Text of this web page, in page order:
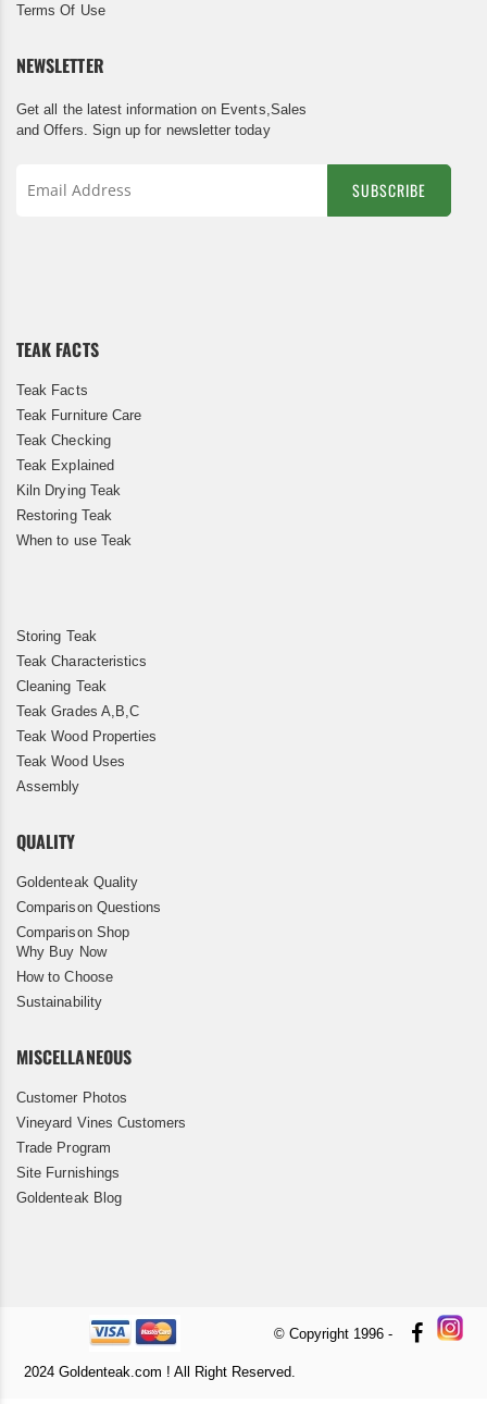
Terms Of Use
NEWSLETTER
Get all the latest information on Events,Sales
and Offers. Sign up for newsletter today
SUBSCRIBE
TEAK FACTS
Teak Facts
Teak Furniture Care
Teak Checking
Teak Explained
Kiln Drying Teak
Restoring Teak
When to use Teak
Storing Teak
Teak Characteristics
Cleaning Teak
Teak Grades A,B,C
Teak Wood Properties
Teak Wood Uses
Assembly
QUALITY
Goldenteak Quality
Comparison Questions
Comparison Shop
Why Buy Now
How to Choose
Sustainability
MISCELLANEOUS
Customer Photos
Vineyard Vines Customers
Trade Program
Site Furnishings
Goldenteak Blog
© Copyright 1996 -
2024 Goldenteak.com ! All Right Reserved.